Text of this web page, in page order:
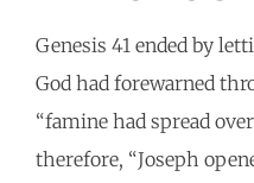
Genesis 41 ended by
God had forewarned
“famine had spread
therefore, “Joseph